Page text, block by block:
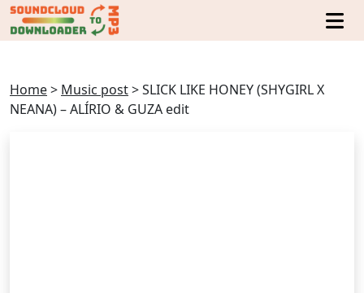
Home> Music post>SLICK LIKE HONEY (SHYGIRL X
NEANA) – ALÍRIO & GUZA edit